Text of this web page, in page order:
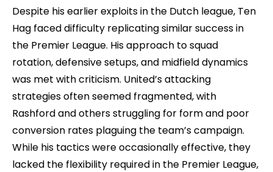
Despite his earlier exploits in the Dutch league, Ten
Hag faced difficulty replicating similar success in
the Premier League. His approach to squad
rotation, defensive setups, and midfield dynamics
was met with criticism. United’s attacking
strategies often seemed fragmented, with
Rashford and others struggling for form and poor
conversion rates plaguing the team’s campaign.
While his tactics were occasionally effective, they
lacked the flexibility required in the Premier League,